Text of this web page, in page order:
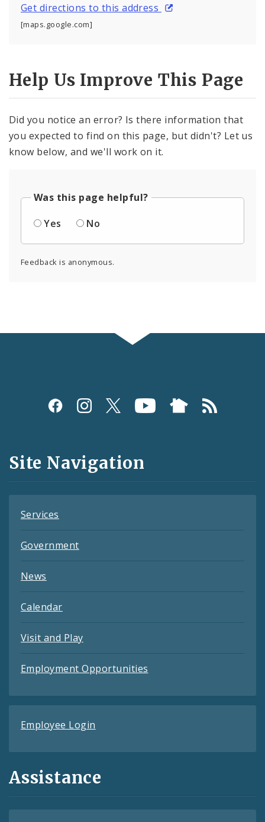
Get directions to this address
[maps.google.com]
Help Us Improve This Page
Did you notice an error? Is there information that
you expected to find on this page, but didn't? Let us
know below, and we'll work on it.
Was this page helpful?
Yes
No
Feedback is anonymous.
Social
and
Feeds
Site Navigation
Services
Government
News
Calendar
Visit and Play
Employment Opportunities
Employee Login
Assistance